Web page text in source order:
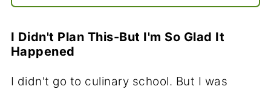
I Didn't Plan This-But I'm So Glad It
Happened
I didn't go to culinary school. But I was